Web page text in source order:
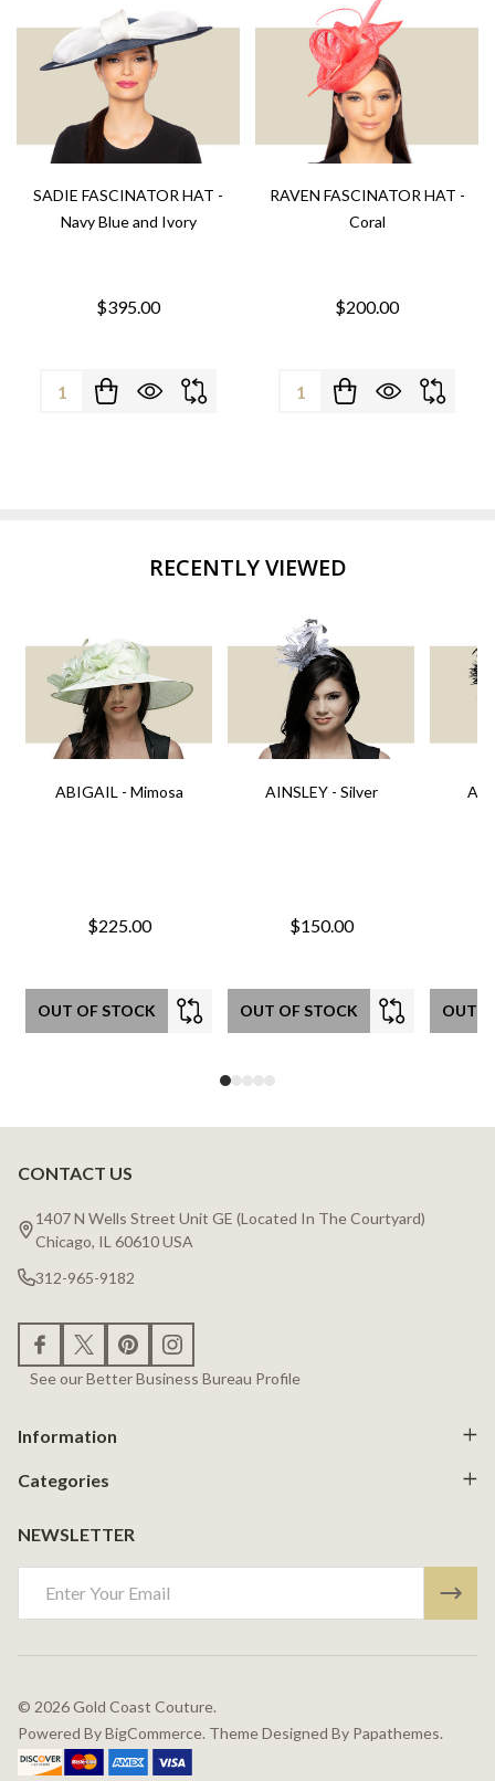
SADIE FASCINATOR HAT -
Navy Blue and Ivory
$395.00
Quantity:
RAVEN FASCINATOR HAT -
Coral
$200.00
Quantity:
RECENTLY VIEWED
ABIGAIL - Mimosa
$225.00
OUT OF STOCK
AINSLEY - Silver
$150.00
OUT OF STOCK OUT
Footer
Start
CONTACT US
1407 N Wells Street Unit GE (Located In The Courtyard)
Chicago, IL 60610 USA
312-965-9182
See our Better Business Bureau Profile
Information
Categories
NEWSLETTER
Address
© 2026Gold Coast Couture.
Powered ByBigCommerce. Theme Designed By Papathemes.